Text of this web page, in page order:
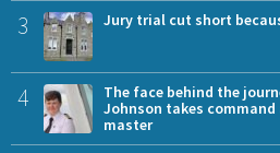
3 Jury trial cut short
4
The face behind the
Johnson takes
master